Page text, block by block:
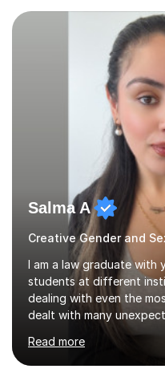
potential to the
versed in applicable
processes/standards for
and Examinations
Oxford, Cambridge and
Salma A
Creative Gender and
I am a law graduate with
students at different
dealing with even the
dealt with many
appropriately.I have a
am committed to getting
supporting them
Read more